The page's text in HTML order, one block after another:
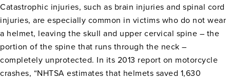
Catastrophic injuries, such as brain injuries and spinal cord
injuries, are especially common in victims who do not wear
a helmet, leaving the skull and upper cervical spine – the
portion of the spine that runs through the neck –
completely unprotected. In its 2013 report on motorcycle
crashes, “NHTSA estimates that helmets saved 1,630